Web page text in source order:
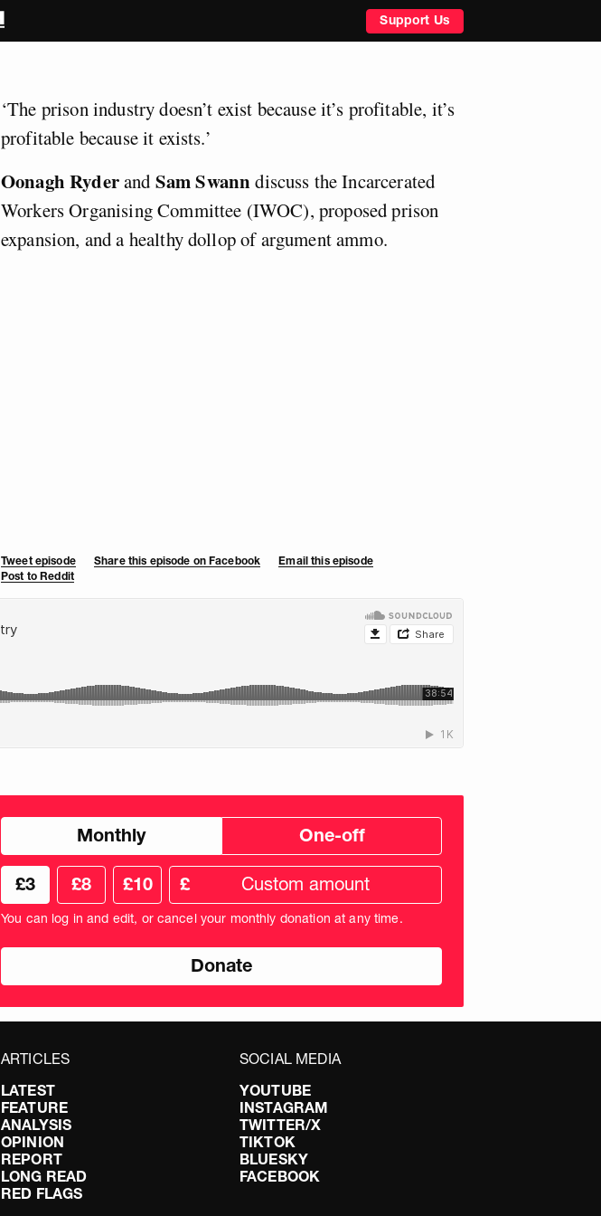
Support Us
‘The prison industry doesn’t exist because it’s profitable, it’s
profitable because it exists.’
Oonagh Ryderand Sam Swanndiscuss the Incarcerated
Workers Organising Committee (IWOC), proposed prison
expansion, and a healthy dollop of argument ammo.
Tweet episode Share this episode on Facebook
Email this episode
Post to Reddit
Choose
frequency
Monthly One-off
Choose
your
donation
amount
£3 £8 £10
Custom
donation
amount
in
£
You can log in and edit, or cancel your monthly donation at any time.
ARTICLES
LATEST
FEATURE
ANALYSIS
OPINION
REPORT
LONG READ
RED FLAGS
SOCIAL MEDIA
YOUTUBE
INSTAGRAM
TWITTER/X
TIKTOK
BLUESKY
FACEBOOK